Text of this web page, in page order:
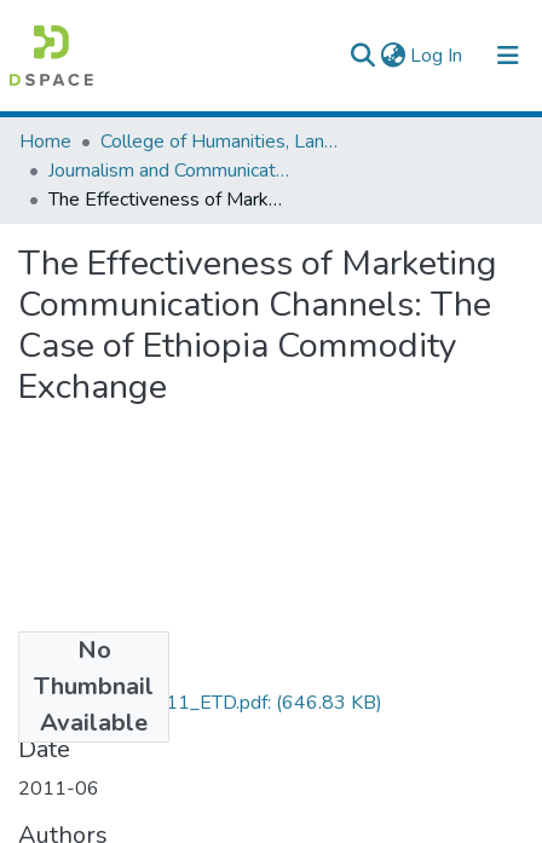
Log In (current)
Colleges, Institutes & Collections
Browse AAU-ETD
Home
College of Humanities, Language Studies, Journalism & Communication
Journalism and Communication
The Effectiveness of Marketing Communication Channels: The Case of Ethiopia Commodity Exchange
The Effectiveness of Marketing
Communication Channels: The
Case of Ethiopia Commodity
Exchange
No
Thumbnail
Available
Derje_Tilahun_2011_ETD.pdf: (646.83 KB)
Date
2011-06
Authors